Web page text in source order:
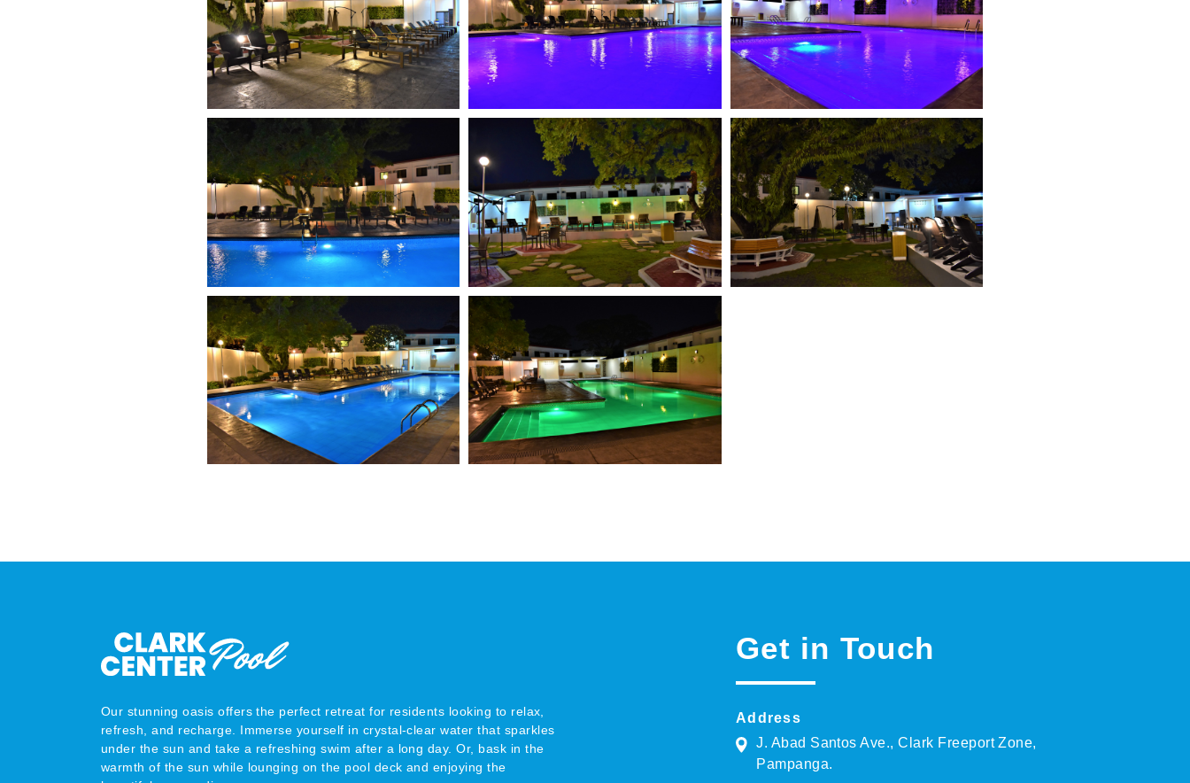
Our stunning oasis offers the perfect retreat for residents looking to relax,
refresh, and recharge. Immerse yourself in crystal-clear water that sparkles
under the sun and take a refreshing swim after a long day. Or, bask in the
warmth of the sun while lounging on the pool deck and enjoying the
Get in Touch
Address
J. Abad Santos Ave., Clark Freeport Zone,
Pampanga.